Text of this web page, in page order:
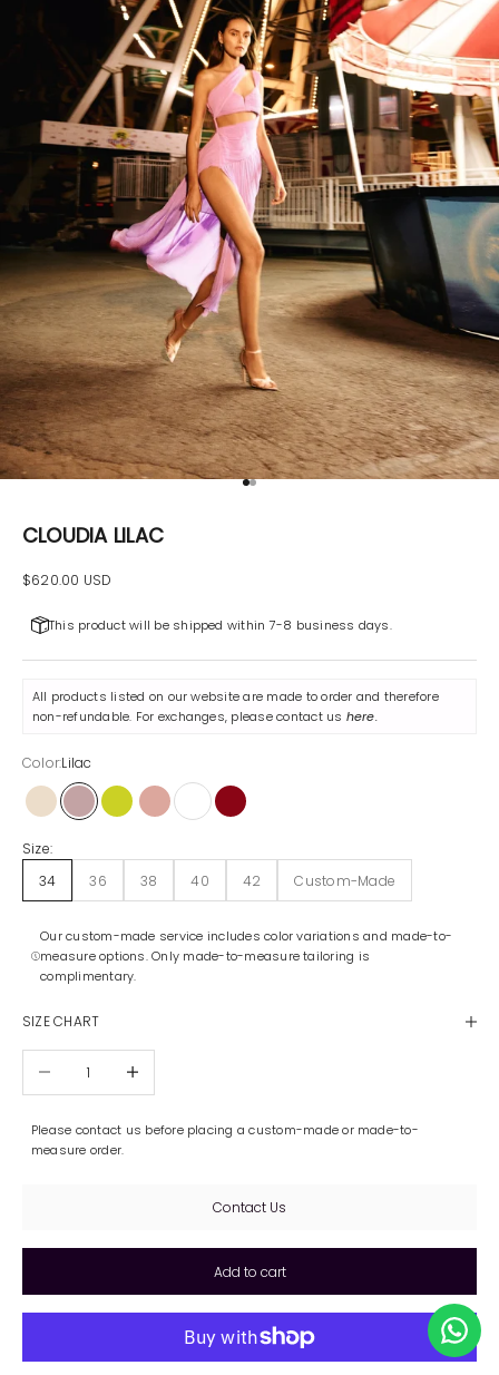
Go to item 1
Go to item 2
CLOUDIA LILAC
Sale price
$620.00 USD
This product will be shipped within 7-8 business days.
All products listed on our website are made to order and therefore
non-refundable. For exchanges, please contact us here.
Color:Lilac
Beige Lilac PistachioPowderWhiteMaroon
Size:
34
36 38 40 42 Custom-Made
Our custom-made service includes color variations and made-to-
measure options. Only made-to-measure tailoring is
complimentary.
SIZE CHART
Please contact us before placing a custom-made or made-to-
measure order.
Contact Us
Add to cart